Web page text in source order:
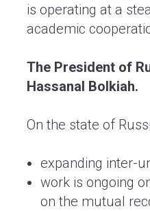
is operating at a
academic
The President of
Hassanal Bolkiah.
On the state of
expanding inter-
work is ongoing
on the mutual